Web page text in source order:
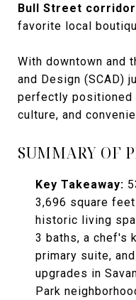
Bull Street corridor
favorite local
With downtown and
and Design (SCAD)
perfectly positioned
culture, and
SUMMARY OF
Key Takeaway:
3,696 square
historic living
3 baths, a chef's
primary suite,
upgrades in
Park